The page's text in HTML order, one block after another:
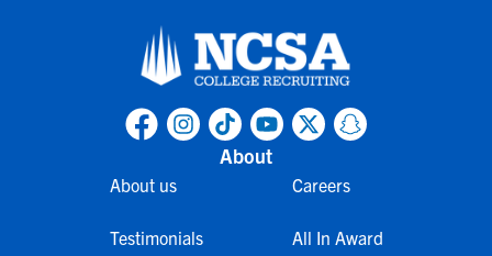
About
About us
Testimonials
Careers
All In Award